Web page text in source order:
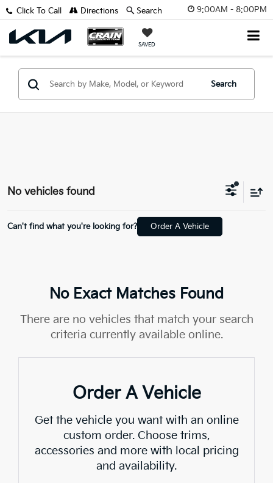
9:00AM - 8:00PM
SAVED
Click To Call Directions Search
Search
No vehicles found
Can't find what you're looking for? Order A Vehicle
No Exact Matches Found
There are no vehicles that match your search
criteria currently available online.
Order A Vehicle
Get the vehicle you want with an online
custom order. Choose trims,
accessories and more with local pricing
and availability.